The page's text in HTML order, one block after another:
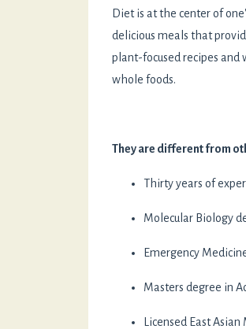
Diet is at the center of
delicious meals that
plant-focused recipes and
whole foods.
They are different from
Thirty years of
Molecular Biology
Emergency
Masters degree in
Licensed East